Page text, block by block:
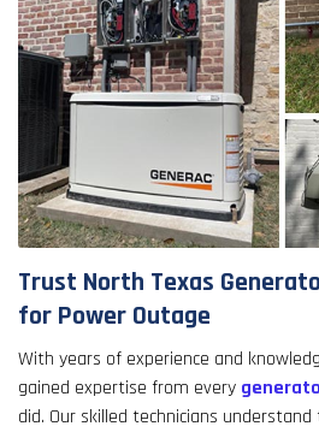
Trust North Texas
for Power Outage
With years of experience and
gained expertise from every
did. Our skilled technicians